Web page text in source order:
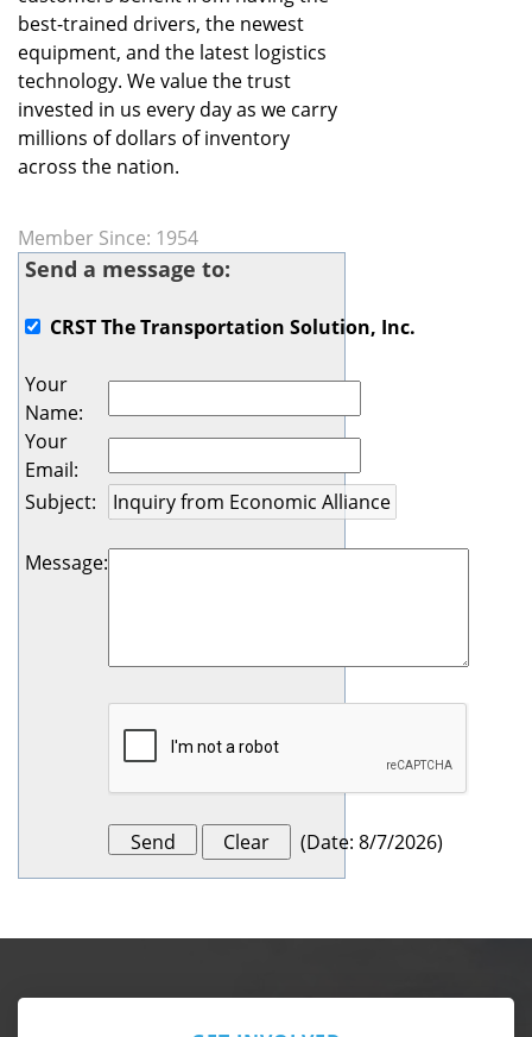
best-trained drivers, the newest
equipment, and the latest logistics
technology. We value the trust
invested in us every day as we carry
millions of dollars of inventory
across the nation.
Member Since: 1954
Send a message to:
CRST The Transportation Solution, Inc.
Your
Name:
Your
Email:
Subject:
Message:
(Date: 8/7/2026)